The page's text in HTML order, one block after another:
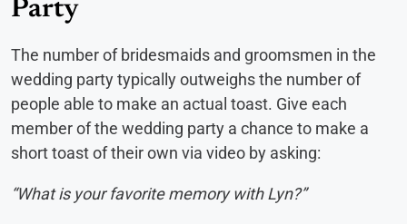
Party
The number of bridesmaids and groomsmen in the
wedding party typically outweighs the number of
people able to make an actual toast. Give each
member of the wedding party a chance to make a
short toast of their own via video by asking:
“What is your favorite memory with Lyn?”